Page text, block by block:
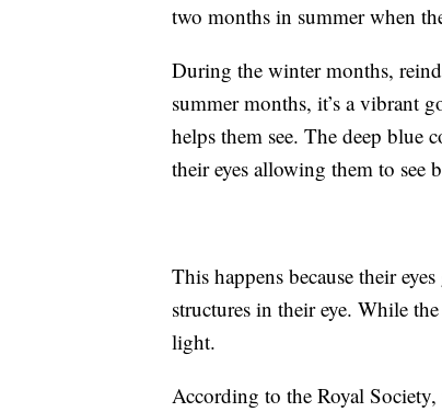
two months in summer when
During the winter months,
summer months, it’s a vibrant
helps them see. The deep blue
their eyes allowing them to see
This happens because their
structures in their eye. While
light.
According to the Royal